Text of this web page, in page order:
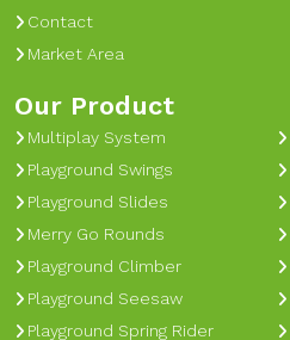
Contact
Market Area
Our Product
Multiplay System
Playground Swings
Playground Slides
Merry Go Rounds
Playground Climber
Playground Seesaw
Playground Spring Rider